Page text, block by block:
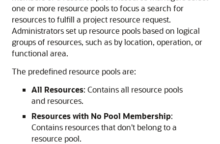
one or more resource pools to focus a search for
resources to fulfill a project resource request.
Administrators set up resource pools based on logical
groups of resources, such as by location, operation, or
functional area.
The predefined resource pools are:
All Resources: Contains all resource pools
and resources.
Resources with No Pool Membership:
Contains resources that don't belong to a
resource pool.